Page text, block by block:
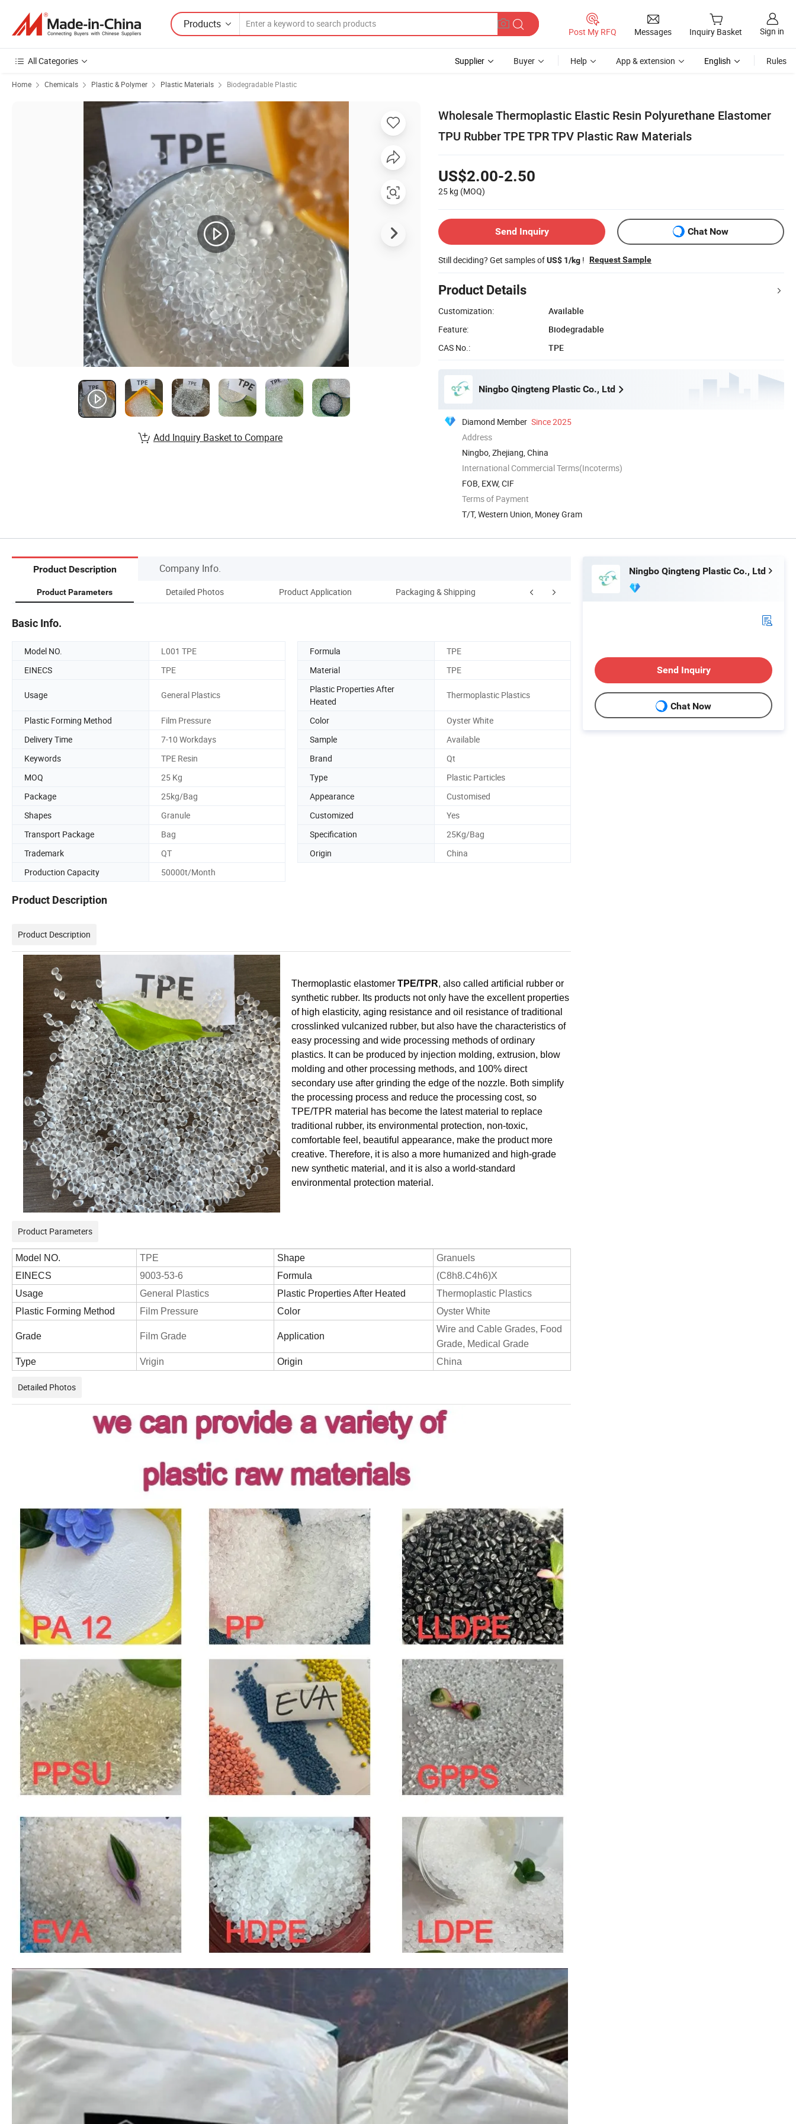
Products
Post My RFQ Messages Inquiry Basket Sign in
All Categories Supplier Buyer Help App & extension English Rules
Home Chemicals Plastic & Polymer Plastic Materials Biodegradable Plastic
Wholesale Thermoplastic Elastic Resin Polyurethane Elastomer
TPU Rubber TPE TPR TPV Plastic Raw Materials
US$2.00-2.50
25 kg (MOQ)
Send Inquiry Chat Now
Still deciding? Get samples ofUS$ 1/kg ! Request Sample
Product Details
Customization:
Available
Feature:
Biodegradable
CAS No.:
TPE
Ningbo Qingteng Plastic Co., Ltd
Diamond Member Since 2025
Address
Ningbo, Zhejiang, China
International Commercial Terms(Incoterms)
FOB, EXW, CIF
Terms of Payment
T/T, Western Union, Money Gram
Add Inquiry Basket to Compare
Product Description Company Info.
Product Parameters Detailed Photos Product Application Packaging & Shipping Company Profile
Basic Info.
Model NO. L001 TPE Formula
TPE
EINECS
TPE Material TPE
Usage General Plastics
Plastic Properties After
Heated
Thermoplastic Plastics
Plastic Forming Method Film Pressure Color
Oyster White
Delivery Time
7-10 Workdays Sample
Available
Keywords
TPE Resin Brand
Qt
MOQ
25 Kg Type
Plastic Particles
Package
25kg/Bag Appearance
Customised
Shapes
Granule Customized
Yes
Transport Package
Bag Specification
25Kg/Bag
Trademark
QT Origin
China
Production Capacity
50000t/Month
Product Description
Product Description
Thermoplastic elastomer TPE/TPR, also called artificial rubber or
synthetic rubber. Its products not only have the excellent properties
of high elasticity, aging resistance and oil resistance of traditional
crosslinked vulcanized rubber, but also have the characteristics of
easy processing and wide processing methods of ordinary
plastics. It can be produced by injection molding, extrusion, blow
molding and other processing methods, and 100% direct
secondary use after grinding the edge of the nozzle. Both simplify
the processing process and reduce the processing cost, so
TPE/TPR material has become the latest material to replace
traditional rubber, its environmental protection, non-toxic,
comfortable feel, beautiful appearance, make the product more
creative. Therefore, it is also a more humanized and high-grade
new synthetic material, and it is also a world-standard
environmental protection material.
Product Parameters
Model NO. TPE Shape
Granuels
EINECS
9003-53-6 Formula
(C8h8.C4h6)X
Usage
General Plastics Plastic Properties After Heated
Thermoplastic Plastics
Plastic Forming Method
Film Pressure Color Oyster White
Grade Film Grade Application
Wire and Cable Grades, Food
Grade, Medical Grade
Type
Vrigin Origin China
Detailed Photos
Ningbo Qingteng Plastic Co., Ltd
Send Inquiry
Chat Now